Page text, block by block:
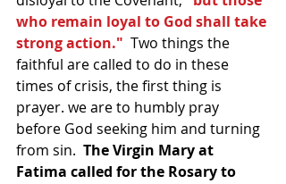
who remain loyal to God shall take
strong action."
  Two things the
faithful are called to do in these
times of crisis, the first thing is
prayer. we are to humbly pray
before God seeking him and turning
from sin. The Virgin Mary at
Fatima called for the Rosary to